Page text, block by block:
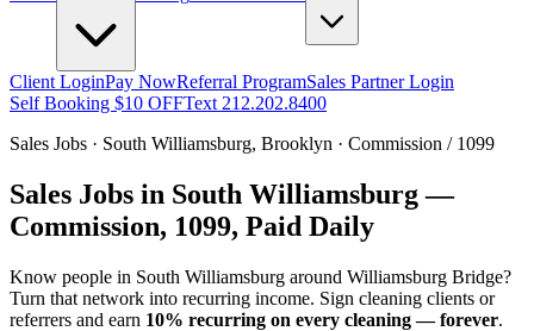
Client LoginPay NowReferral ProgramSales Partner Login
Self Booking $10 OFFText 212.202.8400
Sales Jobs · South Williamsburg, Brooklyn · Commission / 1099
Sales Jobs in South Williamsburg—
Commission, 1099, Paid Daily
Know people in South Williamsburg around Williamsburg Bridge?
Turn that network into recurring income. Sign cleaning clients or
referrers and earn 10% recurring on every cleaning — forever.